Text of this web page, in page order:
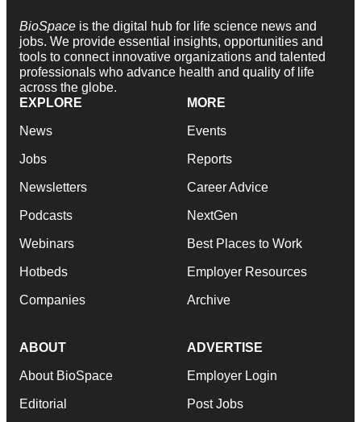
BioSpace is the digital hub for life science news and
jobs. We provide essential insights, opportunities and
tools to connect innovative organizations and talented
professionals who advance health and quality of life
across the globe.
EXPLORE
News
Jobs
Newsletters
Podcasts
Webinars
Hotbeds
Companies
MORE
Events
Reports
Career Advice
NextGen
Best Places to Work
Employer Resources
Archive
ABOUT
About BioSpace
Editorial
ADVERTISE
Employer Login
Post Jobs